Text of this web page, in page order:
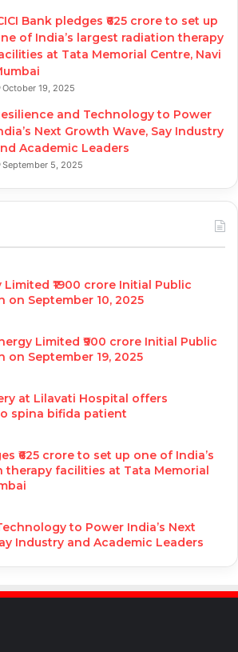
Bank pledges ₹625 crore to set up
of India’s largest radiation therapy
at Tata Memorial Centre, Navi
October 19, 2025
and Technology to Power
Next Growth Wave, Say Industry
Academic Leaders
September 5, 2025
₹1900 crore Initial Public
on September 10, 2025
Limited ₹900 crore Initial Public
September 19, 2025
at Lilavati Hospital offers
spina bifida patient
₹625 crore to set up one of India’s
therapy facilities at Tata Memorial
to Power India’s Next
Industry and Academic Leaders